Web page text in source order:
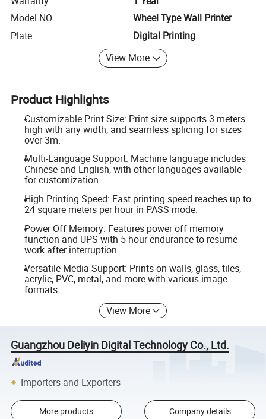
Model NO.
Wheel Type Wall Printer
Plate
Digital Printing
View More
Product Highlights
Customizable Print Size: Print size supports 3 meters
high with any width, and seamless splicing for sizes
over 3m.
Multi-Language Support: Machine language includes
Chinese and English, with other languages available
for customization.
High Printing Speed: Fast printing speed reaches up to
24 square meters per hour in PASS mode.
Power Off Memory: Features power off memory
function and UPS with 5-hour endurance to resume
work after interruption.
Versatile Media Support: Prints on walls, glass, tiles,
acrylic, PVC, metal, and more with various image
formats.
View More
Guangzhou Deliyin Digital Technology Co., Ltd.
Importers and Exporters
More products Company details